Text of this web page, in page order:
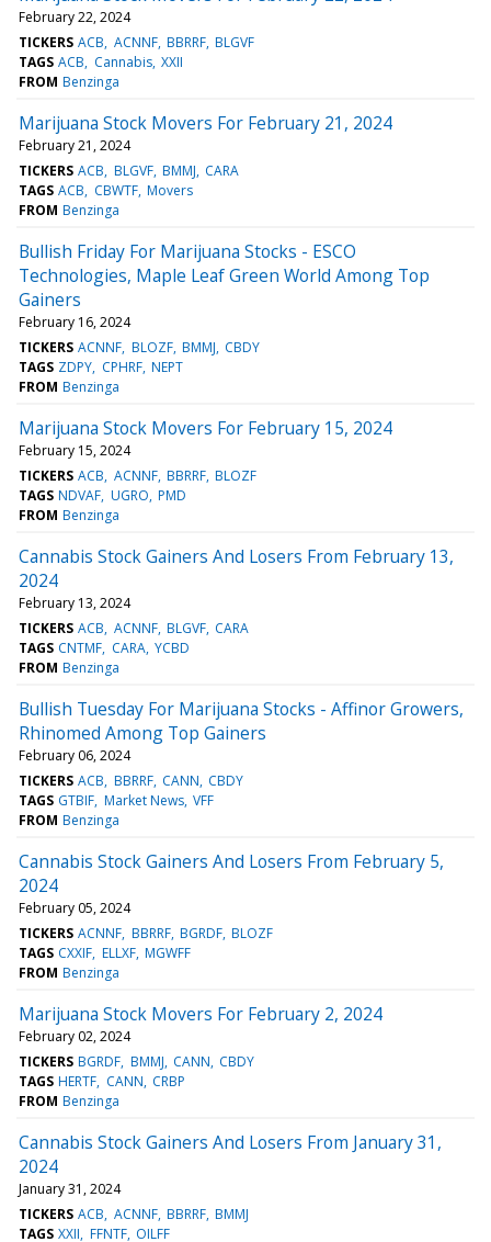
February 22, 2024
TICKERS ACB ACNNF BBRRF BLGVF
TAGS ACB Cannabis XXII
FROM Benzinga
Marijuana Stock Movers For February 21, 2024
February 21, 2024
TICKERS ACB BLGVF BMMJ CARA
TAGS ACB CBWTF Movers
FROM Benzinga
Bullish Friday For Marijuana Stocks - ESCO
Technologies, Maple Leaf Green World Among Top
Gainers
February 16, 2024
TICKERS ACNNF BLOZF BMMJ CBDY
TAGS ZDPY CPHRF NEPT
FROM Benzinga
Marijuana Stock Movers For February 15, 2024
February 15, 2024
TICKERS ACB ACNNF BBRRF BLOZF
TAGS NDVAF UGRO PMD
FROM Benzinga
Cannabis Stock Gainers And Losers From February 13,
2024
February 13, 2024
TICKERS ACB ACNNF BLGVF CARA
TAGS CNTMF CARA YCBD
FROM Benzinga
Bullish Tuesday For Marijuana Stocks - Affinor Growers,
Rhinomed Among Top Gainers
February 06, 2024
TICKERS ACB BBRRF CANN CBDY
TAGS GTBIF Market News VFF
FROM Benzinga
Cannabis Stock Gainers And Losers From February 5,
2024
February 05, 2024
TICKERS ACNNF BBRRF BGRDF BLOZF
TAGS CXXIF ELLXF MGWFF
FROM Benzinga
Marijuana Stock Movers For February 2, 2024
February 02, 2024
TICKERS BGRDF BMMJ CANN CBDY
TAGS HERTF CANN CRBP
FROM Benzinga
Cannabis Stock Gainers And Losers From January 31,
2024
January 31, 2024
TICKERS ACB ACNNF BBRRF BMMJ
TAGS XXII FFNTF OILFF